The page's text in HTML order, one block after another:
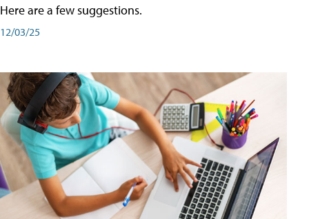
Here are a few suggestions.
12/03/25